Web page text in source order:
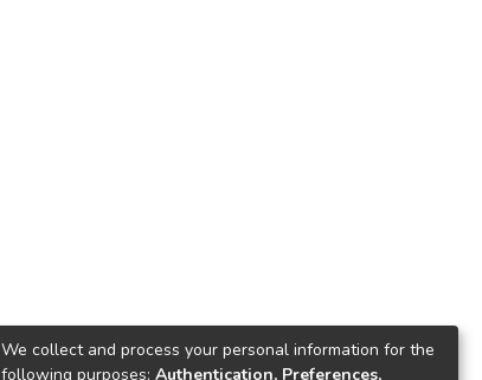
We collect and process your personal information for the
following purposes: Authentication, Preferences,